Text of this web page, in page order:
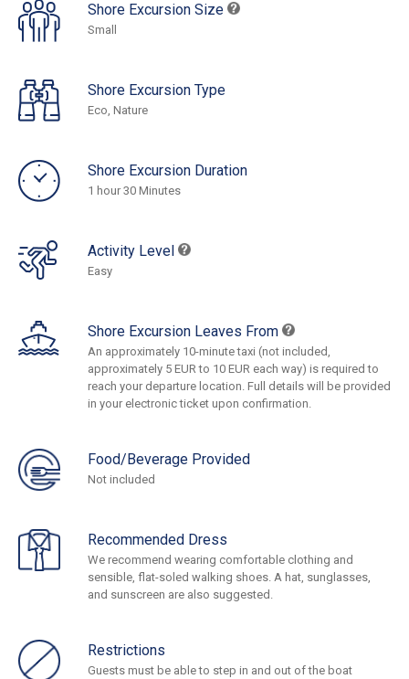
Shore Excursion Size
Small
Shore Excursion Type
Eco, Nature
Shore Excursion Duration
1 hour 30 Minutes
Activity Level
Easy
Shore Excursion Leaves From
An approximately 10-minute taxi (not included,
approximately 5 EUR to 10 EUR each way) is required to
reach your departure location. Full details will be provided
in your electronic ticket upon confirmation.
Food/Beverage Provided
Not included
Recommended Dress
We recommend wearing comfortable clothing and
sensible, flat-soled walking shoes. A hat, sunglasses,
and sunscreen are also suggested.
Restrictions
Guests must be able to step in and out of the boat